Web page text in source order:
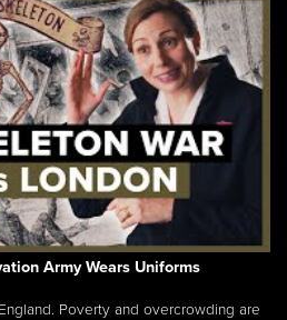
Army Wears Uniforms
Poverty and overcrowding are